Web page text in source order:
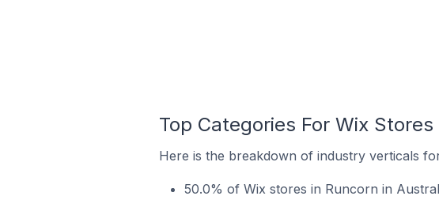
Top Categories For Wix
Here is the breakdown of industry verticals
50.0% of Wix stores in Runcorn in